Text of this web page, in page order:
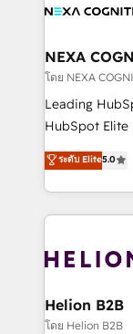
all
the world. Our human approach to digital
to grow. And
businesses
record
Platforms
with attract
business
NEXA
โดย NEXA
Leading
HubSpot Elite
ranks in the
has been one
2012. We
potential of
bespoke
Choose Nexa Cognition? 🚀
certified team
ระดับ Elite5.0
Helion B2B
โดย Helion B2B